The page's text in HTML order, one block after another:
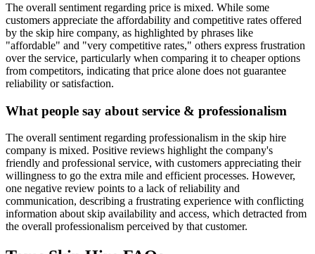
The overall sentiment regarding price is mixed. While some
customers appreciate the affordability and competitive rates offered
by the skip hire company, as highlighted by phrases like
"affordable" and "very competitive rates," others express frustration
over the service, particularly when comparing it to cheaper options
from competitors, indicating that price alone does not guarantee
reliability or satisfaction.
What people say about service & professionalism
The overall sentiment regarding professionalism in the skip hire
company is mixed. Positive reviews highlight the company's
friendly and professional service, with customers appreciating their
willingness to go the extra mile and efficient processes. However,
one negative review points to a lack of reliability and
communication, describing a frustrating experience with conflicting
information about skip availability and access, which detracted from
the overall professionalism perceived by that customer.